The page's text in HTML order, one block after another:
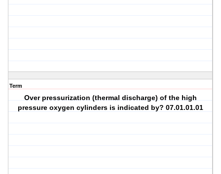
Term
Over pressurization (thermal discharge) of the high
pressure oxygen cylinders is indicated by? 07.01.01.01